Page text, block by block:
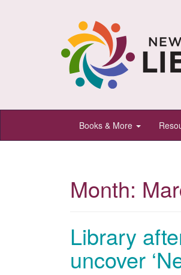
Newton
Public
Newton,
Kansas
Books & More
Month:
Library
uncover